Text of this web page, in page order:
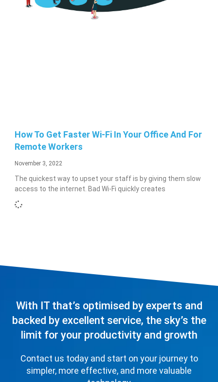
How To Get Faster Wi-Fi In Your Office And For
Remote Workers
November 3, 2022
The quickest way to upset your staff is by giving them slow
access to the internet. Bad Wi-Fi quickly creates
With IT that’s optimised by experts and
backed by excellent service, the sky’s the
limit for your productivity and growth
Contact us today and start on your journey to
simpler, more effective, and more valuable